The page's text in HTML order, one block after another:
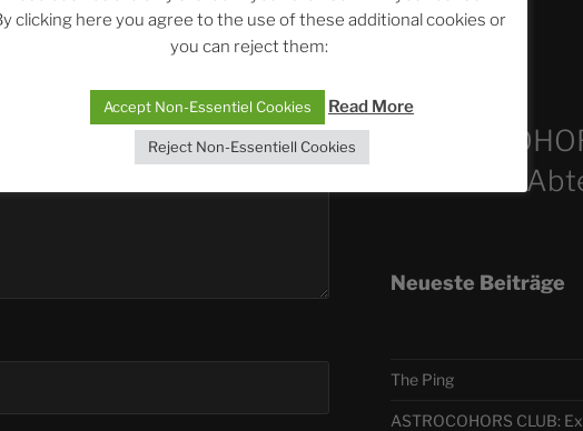
Deutsche
Neueste Beiträge
The Ping
ASTROCOHORS CLUB:
clicking here you agree to the use of these additional cookies or
you can reject them:
Accept Non-Essentiel Cookies Read More
Reject Non-Essentiell Cookies